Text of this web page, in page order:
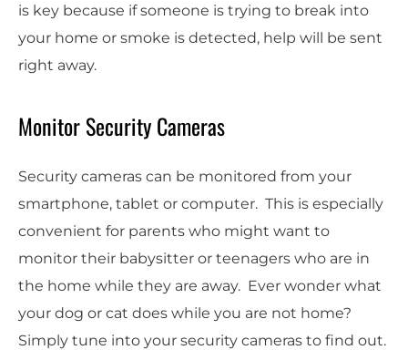
is key because if someone is trying to break into
your home or smoke is detected, help will be sent
right away.
Monitor Security Cameras
Security cameras can be monitored from your
smartphone, tablet or computer. This is especially
convenient for parents who might want to
monitor their babysitter or teenagers who are in
the home while they are away. Ever wonder what
your dog or cat does while you are not home?
Simply tune into your security cameras to find out.